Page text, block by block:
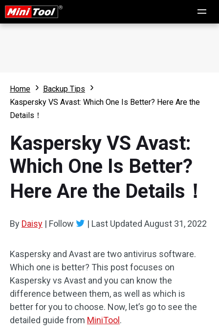
Home
Backup Tips
Kaspersky VS Avast: Which One Is Better? Here Are the
Details！
Kaspersky VS Avast:
Which One Is Better?
Here Are the Details！
By Daisy | Follow | Last Updated August 31, 2022
Kaspersky and Avast are two antivirus software.
Which one is better? This post focuses on
Kaspersky vs Avast and you can know the
difference between them, as well as which is
better for you to choose. Now, let’s go to see the
detailed guide from MiniTool .